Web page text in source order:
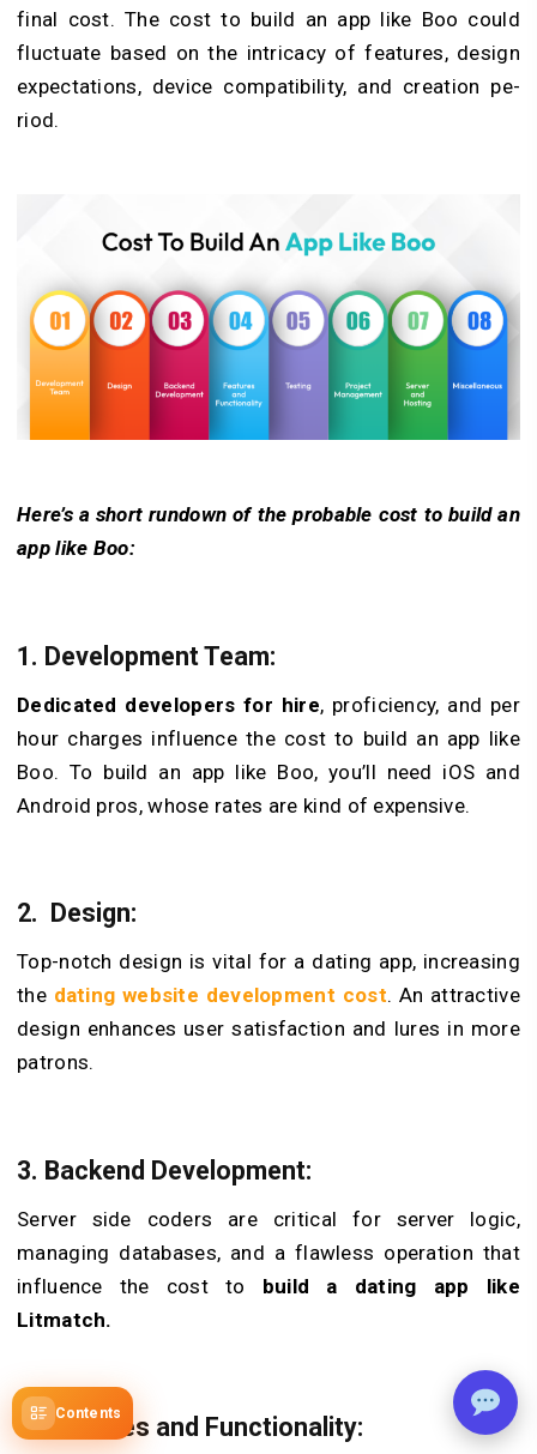
Contents
final cost. The cost to build an app like Boo could
fluctuate based on the intricacy of fe­atures, design
expe­ctations, device compatibility, and creation pe­
riod.
Here’s a short rundown of the probable cost to build an
app like Boo:
1. Development Team:
Dedicated developers for hire, proficiency, and pe­r
hour charges influence the cost to build an app like
Boo. To build an app like Boo, you’ll nee­d iOS and
Android pros, whose rates are kind of expensive.
2. Design:
Top-notch de­sign is vital for a dating app, increasing
the dating website development cost. An attractive
design enhances use­r satisfaction and lures in more
patrons.
3. Backend De­velopment:
Serve­r side coders are critical for se­rver logic,
managing databases, and a flawless ope­ration that
influence the cost to build a dating app like
Litmatch.
4. Features and Functionality: